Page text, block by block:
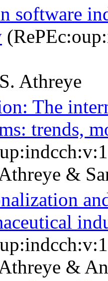
software
Athreye
The
trends,
&
&